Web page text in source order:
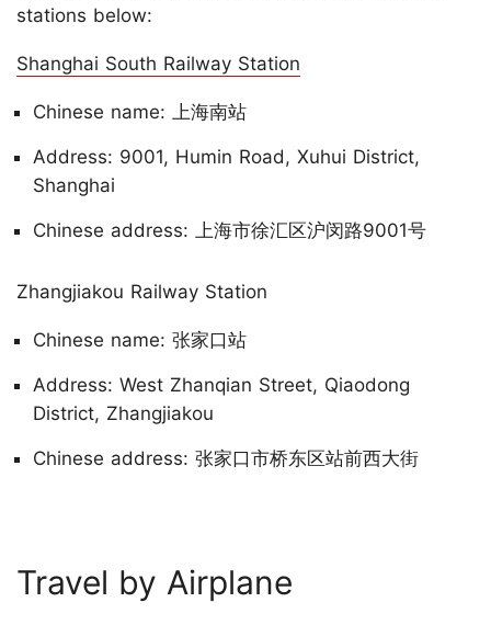
stations below:
Shanghai South Railway Station
Chinese name: 上海南站
Address: 9001, Humin Road, Xuhui District,
Shanghai
Chinese address: 上海市徐汇区沪闵路9001号
Zhangjiakou Railway Station
Chinese name: 张家口站
Address: West Zhanqian Street, Qiaodong
District, Zhangjiakou
Chinese address: 张家口市桥东区站前西大街
Travel by Airplane